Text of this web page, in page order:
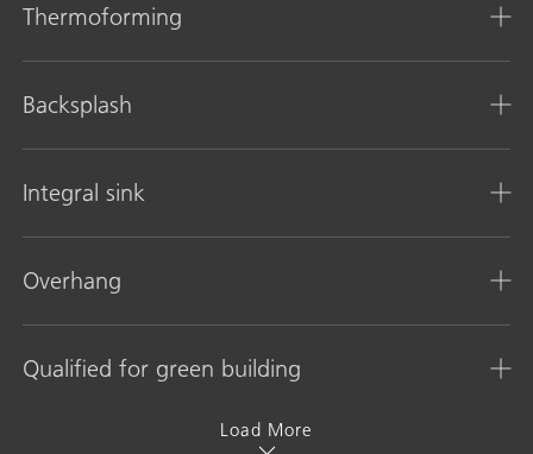
Thermoforming
Backsplash
Integral sink
Overhang
Qualified for green building
Load More